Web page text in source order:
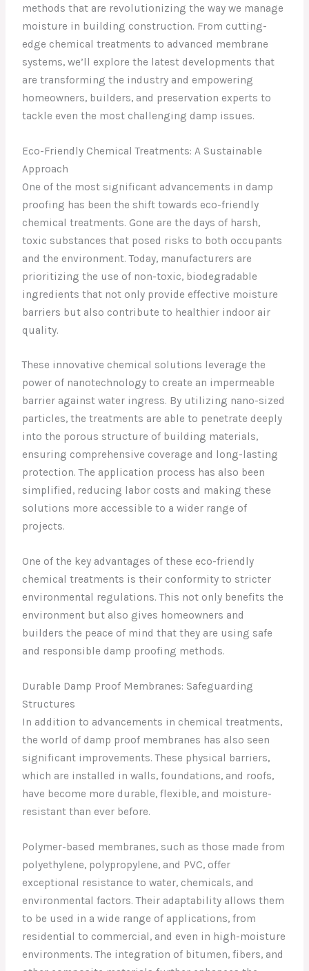
methods that are revolutionizing the way we manage
moisture in building construction. From cutting-
edge chemical treatments to advanced membrane
systems, we’ll explore the latest developments that
are transforming the industry and empowering
homeowners, builders, and preservation experts to
tackle even the most challenging damp issues.
Eco-Friendly Chemical Treatments: A Sustainable
Approach
One of the most significant advancements in damp
proofing has been the shift towards eco-friendly
chemical treatments. Gone are the days of harsh,
toxic substances that posed risks to both occupants
and the environment. Today, manufacturers are
prioritizing the use of non-toxic, biodegradable
ingredients that not only provide effective moisture
barriers but also contribute to healthier indoor air
quality.
These innovative chemical solutions leverage the
power of nanotechnology to create an impermeable
barrier against water ingress. By utilizing nano-sized
particles, the treatments are able to penetrate deeply
into the porous structure of building materials,
ensuring comprehensive coverage and long-lasting
protection. The application process has also been
simplified, reducing labor costs and making these
solutions more accessible to a wider range of
projects.
One of the key advantages of these eco-friendly
chemical treatments is their conformity to stricter
environmental regulations. This not only benefits the
environment but also gives homeowners and
builders the peace of mind that they are using safe
and responsible damp proofing methods.
Durable Damp Proof Membranes: Safeguarding
Structures
In addition to advancements in chemical treatments,
the world of damp proof membranes has also seen
significant improvements. These physical barriers,
which are installed in walls, foundations, and roofs,
have become more durable, flexible, and moisture-
resistant than ever before.
Polymer-based membranes, such as those made from
polyethylene, polypropylene, and PVC, offer
exceptional resistance to water, chemicals, and
environmental factors. Their adaptability allows them
to be used in a wide range of applications, from
residential to commercial, and even in high-moisture
environments. The integration of bitumen, fibers, and